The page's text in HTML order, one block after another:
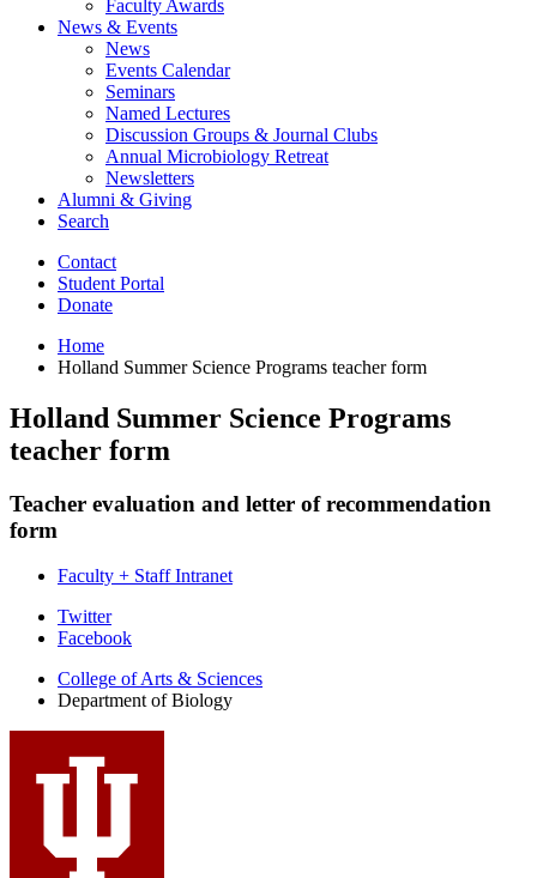
Faculty Awards
News & Events
News
Events Calendar
Seminars
Named Lectures
Discussion Groups & Journal Clubs
Annual Microbiology Retreat
Newsletters
Alumni & Giving
Search
Contact
Student Portal
Donate
Home
Holland Summer Science Programs teacher form
Holland Summer Science Programs
teacher form
Teacher evaluation and letter of recommendation
form
Faculty + Staff Intranet
Department
Biology
media
channels
Twitter
Facebook
College of Arts & Sciences
Department of Biology